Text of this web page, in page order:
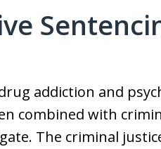
addiction and
combined with
The criminal